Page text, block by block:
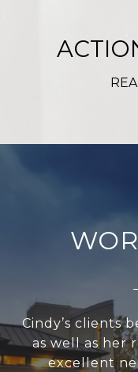
Cindy’s clients
as well as her
excellent